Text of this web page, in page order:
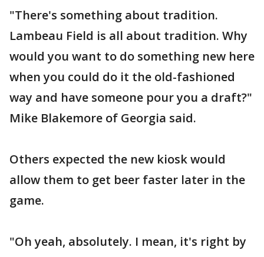
"There's something about tradition.
Lambeau Field is all about tradition. Why
would you want to do something new here
when you could do it the old-fashioned
way and have someone pour you a draft?"
Mike Blakemore of Georgia said.
Others expected the new kiosk would
allow them to get beer faster later in the
game.
"Oh yeah, absolutely. I mean, it's right by